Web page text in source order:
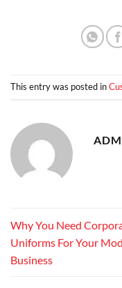
This entry was posted in
Why You Need
Uniforms For Your
Business